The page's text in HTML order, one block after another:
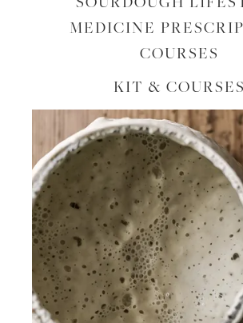
SOURDOUGH
MEDICINE
COURSES
KIT & COURSES